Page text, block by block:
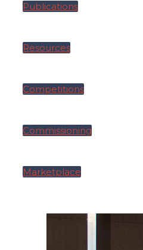
Publications
Resources
Competitions
Commissioning
Marketplace